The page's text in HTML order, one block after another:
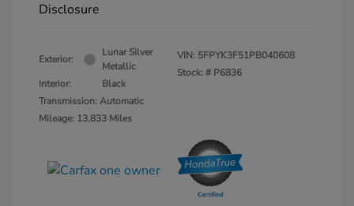
Disclosure
Exterior:
Lunar Silver
Metallic
Interior:
Black
Transmission: Automatic
Mileage: 13,833 Miles
VIN: 5FPYK3F51PB040608
Stock: # P6836